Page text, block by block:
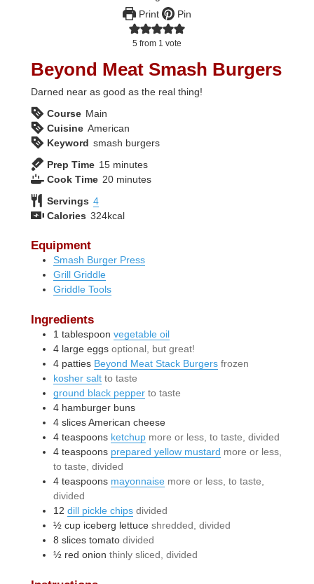
Print Pin
5 from 1 vote
Beyond Meat Smash Burgers
Darned near as good as the real thing!
Course Main
Cuisine American
Keyword smash burgers
Prep Time 15minutes
minutes
Cook Time 20minutes
minutes
Servings 4
Calories 324kcal
Equipment
Smash Burger Press
Grill Griddle
Griddle Tools
Ingredients
1 tablespoon vegetable oil
4 largeeggs optional, but great!
4 patties Beyond Meat Stack Burgers frozen
kosher salt to taste
ground black pepper to taste
4 hamburger buns
4 slices American cheese
4 teaspoons ketchup more or less, to taste, divided
4 teaspoons prepared yellow mustard more or less,
to taste, divided
4 teaspoons mayonnaise more or less, to taste,
divided
12 dill pickle chips divided
½ cup iceberg lettuce shredded, divided
8 slices tomato divided
½ red onion thinly sliced, divided